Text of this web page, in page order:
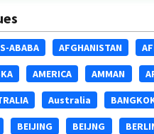
ABABA AFGHANISTAN
AMERICA AMMAN
Australia
BEIJING BEIJNG